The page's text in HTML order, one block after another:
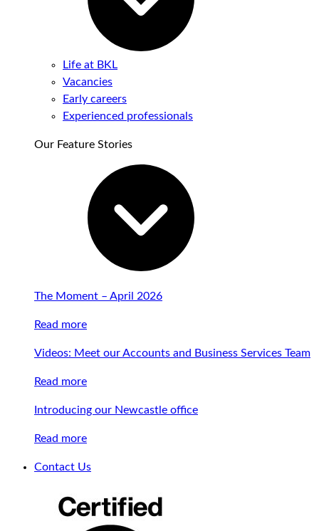
Life at BKL
Vacancies
Early careers
Experienced professionals
Our Feature Stories
The Moment – April 2026
Read more
Videos: Meet our Accounts and Business Services Team
Read more
Introducing our Newcastle office
Read more
Contact Us